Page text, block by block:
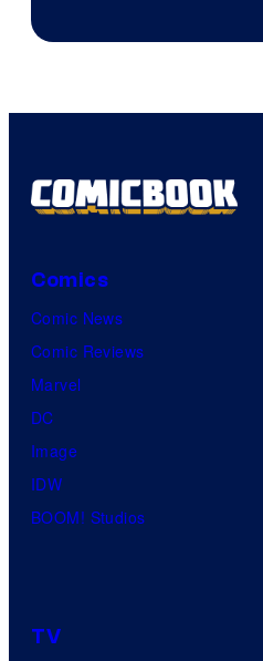
Comics
Comic News
Comic Reviews
Marvel
DC
Image
IDW
BOOM! Studios
TV